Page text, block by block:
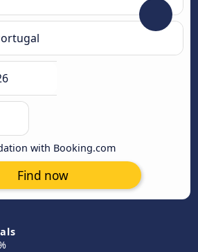
with Booking.com
Find now